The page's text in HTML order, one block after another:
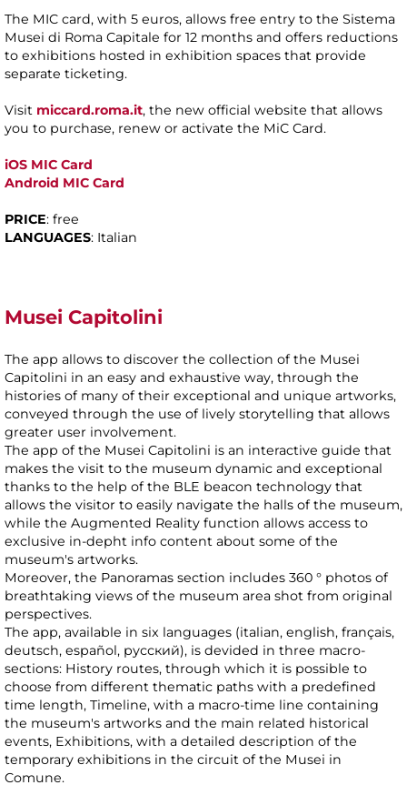
The MIC card, with 5 euros, allows free entry to the Sistema
Musei di Roma Capitale for 12 months and offers reductions
to exhibitions hosted in exhibition spaces that provide
separate ticketing.
Visit miccard.roma.it, the new official website that allows
you to purchase, renew or activate the MiC Card.
iOS MIC Card
Android MIC Card
PRICE: free
LANGUAGES: Italian
Musei Capitolini
The app allows to discover the collection of the Musei
Capitolini in an easy and exhaustive way, through the
histories of many of their exceptional and unique artworks,
conveyed through the use of lively storytelling that allows
greater user involvement.
The app of the Musei Capitolini is an interactive guide that
makes the visit to the museum dynamic and exceptional
thanks to the help of the BLE beacon technology that
allows the visitor to easily navigate the halls of the museum,
while the Augmented Reality function allows access to
exclusive in-depht info content about some of the
museum's artworks.
Moreover, the Panoramas section includes 360 ° photos of
breathtaking views of the museum area shot from original
perspectives.
The app, available in six languages (italian, english, français,
deutsch, español, русский), is devided in three macro-
sections: History routes, through which it is possible to
choose from different thematic paths with a predefined
time length, Timeline, with a macro-time line containing
the museum's artworks and the main related historical
events, Exhibitions, with a detailed description of the
temporary exhibitions in the circuit of the Musei in
Comune.